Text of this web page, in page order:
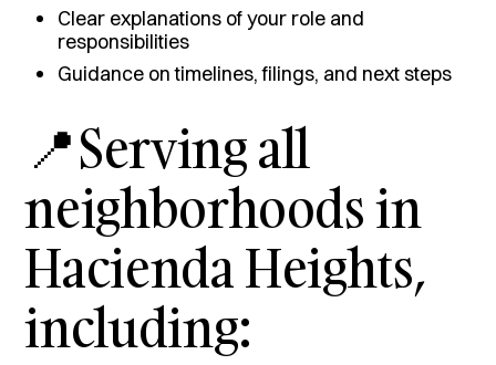
Clear explanations of your role and
responsibilities
Guidance on timelines, filings, and next steps
📍Serving all
neighborhoods in
Hacienda Heights,
including: